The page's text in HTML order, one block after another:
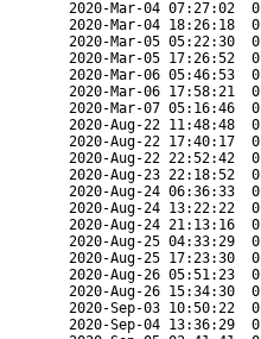
2020-Mar-04 07:27:02
2020-Mar-04 18:26:18
2020-Mar-05 05:22:30
2020-Mar-05 17:26:52
2020-Mar-06 05:46:53
2020-Mar-06 17:58:21
2020-Mar-07 05:16:46
2020-Aug-22 11:48:48
2020-Aug-22 17:40:17
2020-Aug-22 22:52:42
2020-Aug-23 22:18:52
2020-Aug-24 06:36:33
2020-Aug-24 13:22:22
2020-Aug-24 21:13:16
2020-Aug-25 04:33:29
2020-Aug-25 17:23:30
2020-Aug-26 05:51:23
2020-Aug-26 15:34:30
2020-Sep-03 10:50:22
2020-Sep-04 13:36:29